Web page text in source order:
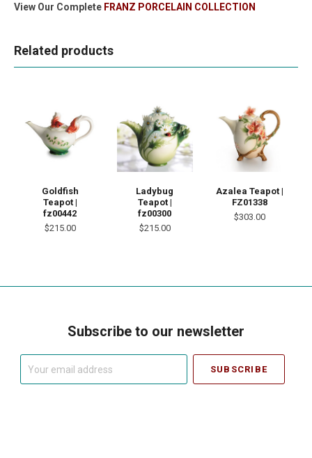
View Our Complete FRANZ PORCELAIN COLLECTION
Related products
Goldfish
Teapot |
fz00442
$215.00
Ladybug
Teapot |
fz00300
$215.00
Azalea Teapot |
FZ01338
$303.00
Subscribe to our newsletter